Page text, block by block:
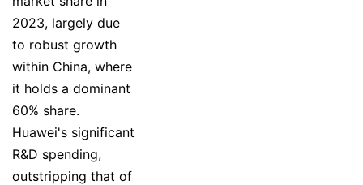
2023, largely due
to robust growth
within China, where
it holds a dominant
60% share.
Huawei's significant
R&D spending,
outstripping that of